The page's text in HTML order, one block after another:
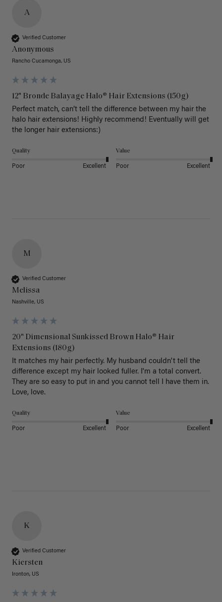
A
Verified Customer
Anonymous
Rancho Cucamonga, US
12" Bronde Balayage Halo® Hair Extensions (150g)
Perfect match, can’t tell the difference between my hair the
halo hair extensions! Highly recommend! Eventually will get
the longer hair extensions:)
Quality
Poor Excellent
Value
Poor Excellent
M
Verified Customer
Melissa
Nashville, US
20" Dimensional Sunkissed Brown Halo® Hair
Extensions (180g)
It matches my hair perfectly. My husband couldn't tell the
difference except my hair looked fuller. I'm a total convert.
They are so easy to put in and you cannot tell I have them in.
Love, love.
Quality
Poor Excellent
Value
Poor Excellent
K
Verified Customer
Kiersten
Ironton, US